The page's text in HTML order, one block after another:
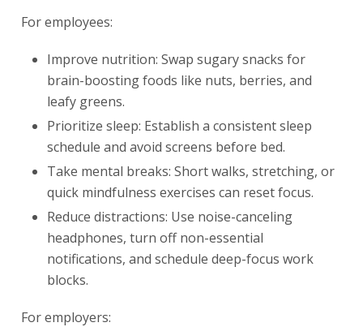
For employees:
Improve nutrition: Swap sugary snacks for
brain-boosting foods like nuts, berries, and
leafy greens.
Prioritize sleep: Establish a consistent sleep
schedule and avoid screens before bed.
Take mental breaks: Short walks, stretching, or
quick mindfulness exercises can reset focus.
Reduce distractions: Use noise-canceling
headphones, turn off non-essential
notifications, and schedule deep-focus work
blocks.
For employers: